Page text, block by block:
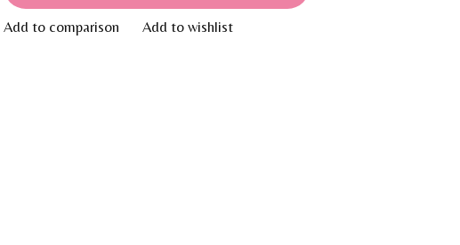
Add to comparison Add to wishlist